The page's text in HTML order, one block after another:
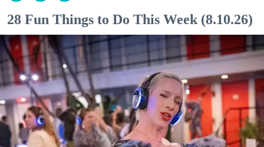
28 Fun Things to Do This Week (8.10.26)